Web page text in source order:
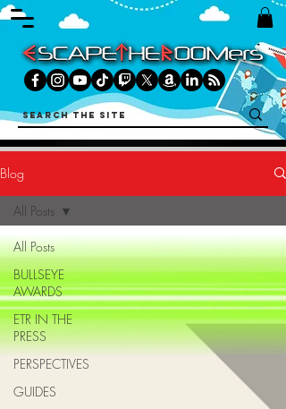
Blog
All Posts
BULLSEYE
AWARDS
ETR IN THE
PRESS
PERSPECTIVES
GUIDES
All Posts